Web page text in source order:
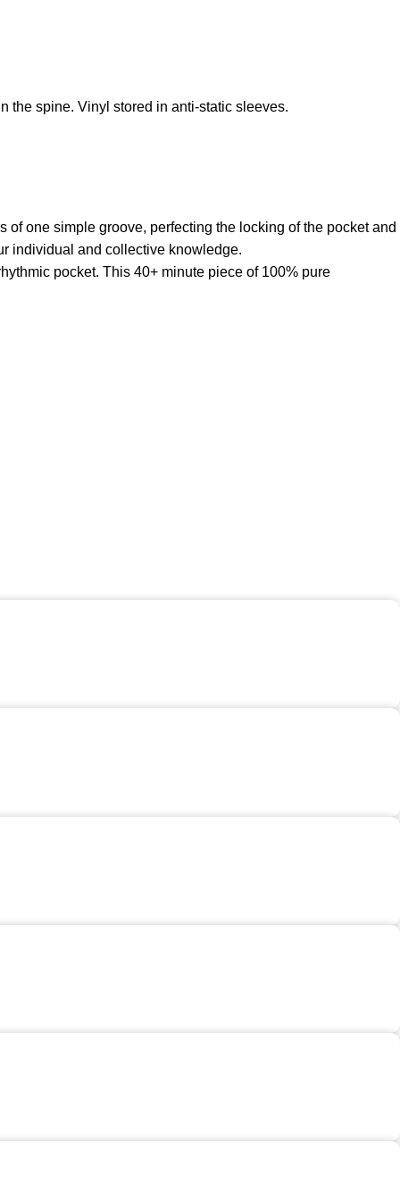
the spine. Vinyl stored in anti-static sleeves.
one simple groove, perfecting the locking of the pocket and
individual and collective knowledge.
pocket. This 40+ minute piece of 100% pure